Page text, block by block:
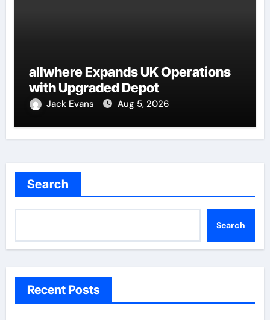
allwhere Expands UK Operations
with Upgraded Depot
Jack Evans Aug 5, 2026
Search
Search
Recent Posts